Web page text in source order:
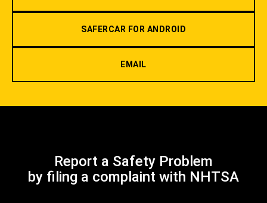
SAFERCAR FOR ANDROID
EMAIL
Report a Safety Problem
by filing a complaint with NHTSA